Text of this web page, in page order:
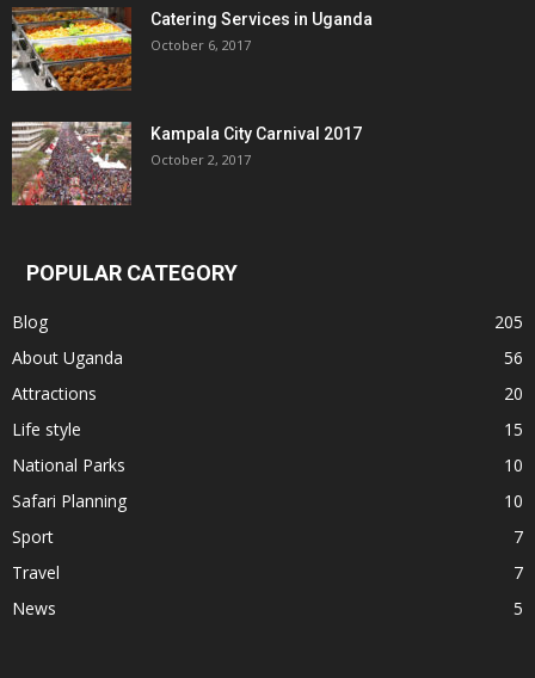
Catering Services in Uganda
October 6, 2017
Kampala City Carnival 2017
October 2, 2017
POPULAR CATEGORY
Blog
205
About Uganda
56
Attractions
20
Life style
15
National Parks
10
Safari Planning
10
Sport
7
Travel
7
News
5